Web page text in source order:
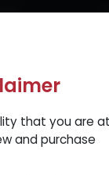
Our Website
that you are at
and purchase